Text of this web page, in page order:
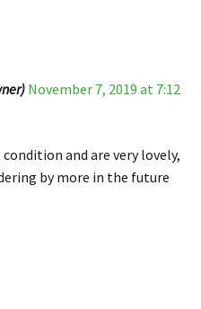
November 7, 2019 at 7:12
and are very lovely,
by more in the future